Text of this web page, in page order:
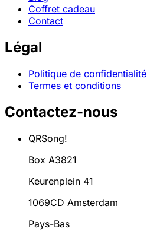
Coffret cadeau
Contact
Légal
Politique de confidentialité
Termes et conditions
Contactez-nous
QRSong!
Box A3821
Keurenplein 41
1069CD Amsterdam
Pays-Bas